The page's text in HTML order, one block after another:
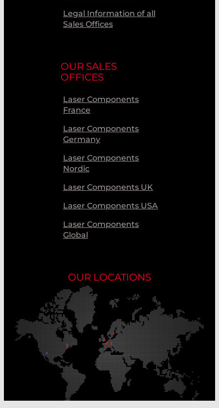
Legal Information of all
Sales Offices
OUR SALES
OFFICES
Laser Components
France
Laser Components
Germany
Laser Components
Nordic
Laser Components UK
Laser Components USA
Laser Components
Global
OUR LOCATIONS